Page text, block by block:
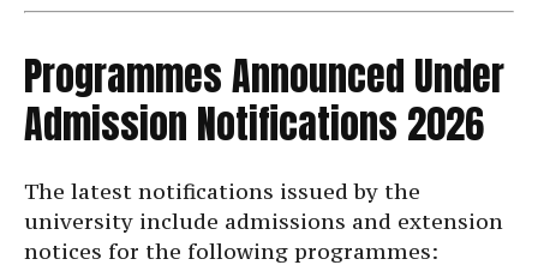
Programmes Announced Under
Admission Notifications 2026
The latest notifications issued by the
university include admissions and extension
notices for the following programmes: